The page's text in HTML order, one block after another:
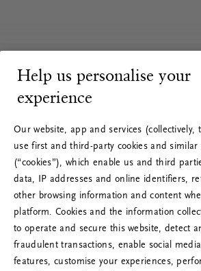
Help us personalise your
experience
Our website, app and services (collectively,
use first and third-party cookies and similar
(“cookies”), which enable us and third
data, IP addresses and online identifiers,
other browsing information and content
platform. Cookies and the information
to operate and secure this website, detect
fraudulent transactions, enable social
features, customise your experiences,